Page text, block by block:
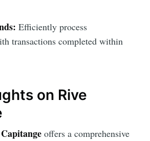
Efficiently process
transactions completed within
on Rive
offers a comprehensive